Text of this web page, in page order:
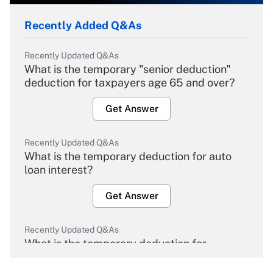
Recently Added Q&As
Recently Updated Q&As
What is the temporary "senior deduction"
deduction for taxpayers age 65 and over?
Get Answer
Recently Updated Q&As
What is the temporary deduction for auto
loan interest?
Get Answer
Recently Updated Q&As
What is the temporary deduction for